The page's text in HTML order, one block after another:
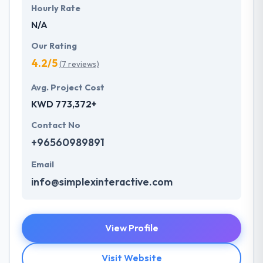
Hourly Rate
N/A
Our Rating
4.2/5(7 reviews)
Avg. Project Cost
KWD 773,372+
Contact No
+96560989891
Email
info@simplexinteractive.com
View Profile
Visit Website